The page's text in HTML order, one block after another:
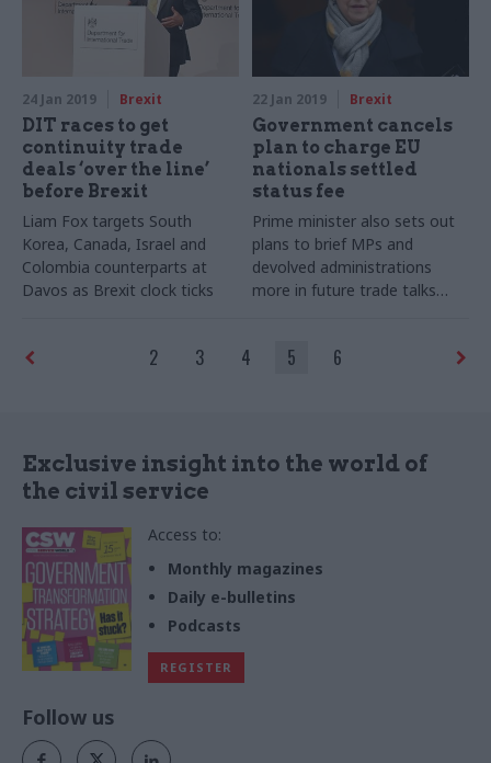
24 Jan 2019 Brexit
DIT races to get
continuity trade
deals ‘over the line’
before Brexit
Liam Fox targets South
Korea, Canada, Israel and
Colombia counterparts at
Davos as Brexit clock ticks
22 Jan 2019 Brexit
Government cancels
plan to charge EU
nationals settled
status fee
Prime minister also sets out
plans to brief MPs and
devolved administrations
more in future trade talks
2 3 4 5 6
Exclusive insight into the world of
the civil service
Access to:
Monthly magazines
Daily e-bulletins
Podcasts
REGISTER
Follow us